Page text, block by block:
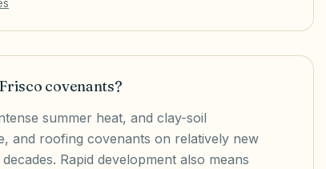
covenants?
summer heat, and clay-soil
and roofing covenants on relatively new
Rapid development also means